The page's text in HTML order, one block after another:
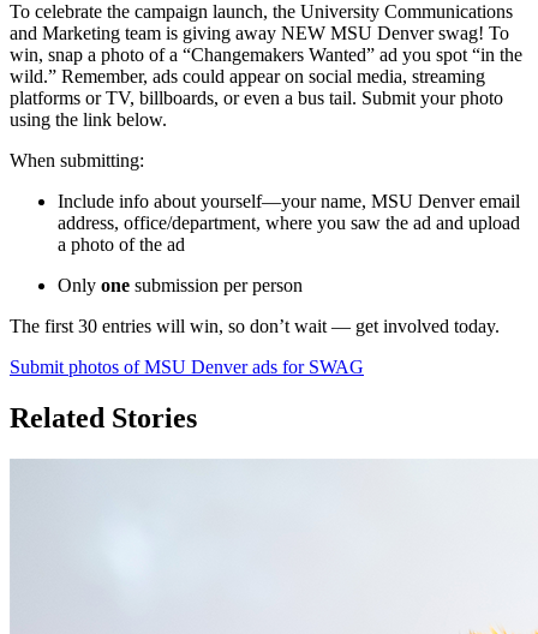
To celebrate the campaign launch, the University Communications
and Marketing team is giving away NEW MSU Denver swag! To
win, snap a photo of a “Changemakers Wanted” ad you spot “in the
wild.” Remember, ads could appear on social media, streaming
platforms or TV, billboards, or even a bus tail. Submit your photo
using the link below.
When submitting:
Include info about yourself—your name, MSU Denver email
address, office/department, where you saw the ad and upload
a photo of the ad
Only one submission per person
The first 30 entries will win, so don’t wait — get involved today.
Submit photos of MSU Denver ads for SWAG
Related Stories